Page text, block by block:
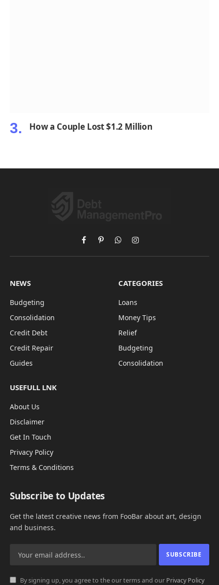
How a Couple Lost $1.2 Million
FacebookPinterestWhatsAppInstagram
NEWS
Budgeting
Consolidation
Credit Debt
Credit Repair
Guides
CATEGORIES
Loans
Money Tips
Relief
Budgeting
Consolidation
USEFULL LNK
About Us
Disclaimer
Get In Touch
Privacy Policy
Terms & Conditions
Subscribe to Updates
Get the latest creative news from FooBar about art, design
and business.
By signing up, you agree to the our terms and our Privacy Policy